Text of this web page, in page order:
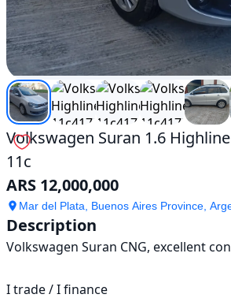
Volkswagen Suran 1.6
11c
ARS 12,000,000
Mar del Plata, Buenos Aires Province,
Description
Volkswagen Suran CNG, excellent
I trade / I finance